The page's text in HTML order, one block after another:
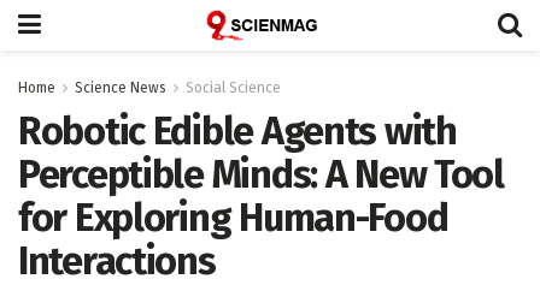
Home Science News Social Science
Robotic Edible Agents with
Perceptible Minds: A New Tool
for Exploring Human-Food
Interactions